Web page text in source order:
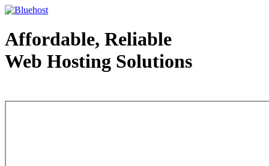
Affordable, Reliable
Web Hosting Solutions